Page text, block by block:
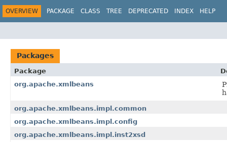
OVERVIEW PACKAGE CLASS TREE DEPRECATED INDEX HELP
Packages
Package
org.apache.xmlbeans
org.apache.xmlbeans.impl.common
org.apache.xmlbeans.impl.config
org.apache.xmlbeans.impl.inst2xsd